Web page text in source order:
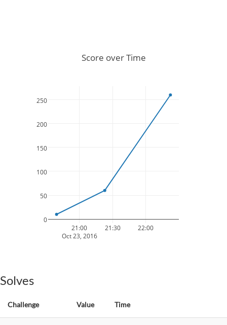
21:00
Oct 23, 2016
21:30 22:00
0
50
100
150
200
250
Score over Time
Solves
Challenge Value Time